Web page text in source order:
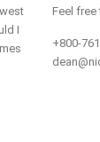
I
Feel
+800-